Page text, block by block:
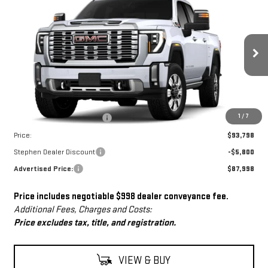
1 / 7
GMC SIERRA 2500 HD DENALI
Price Drop
1GT4UREY0TF209278Stock:NG261837Model: TK20743
In Stock Ext. Int.
$87,998
ADVERTISED PRICE
Less
Dealer Conveyance Fee +$998
Price:
$93,798
Stephen Dealer Discount
-$5,800
Advertised Price:
$87,998
Price includes negotiable $998 dealer conveyance fee.
Additional Fees, Charges and Costs:
Price excludes tax, title, and registration.
VIEW & BUY